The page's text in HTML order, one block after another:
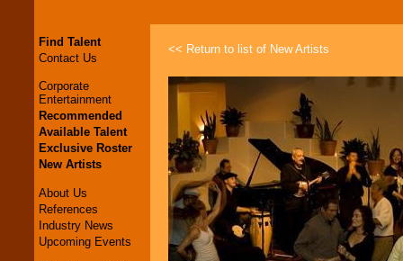
Find Talent
Contact Us
Corporate
Entertainment
Recommended
Available Talent
Exclusive Roster
New Artists
About Us
References
Industry News
Upcoming Events
<< Return to list of New Artists